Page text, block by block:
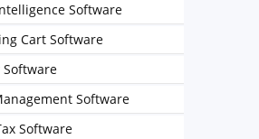
Software
Cart Software
Software
Software
Software